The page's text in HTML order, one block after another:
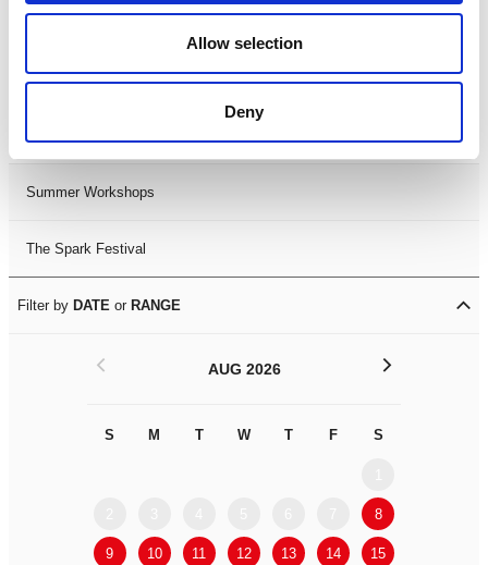
Allow selection
Deny
LDIF26
Leicester Comedy Festival
Summer Workshops
The Spark Festival
Filter by DATE or RANGE
AUG 2026
S M T W T F S
8
9 10 11 12 13 14 15
< >